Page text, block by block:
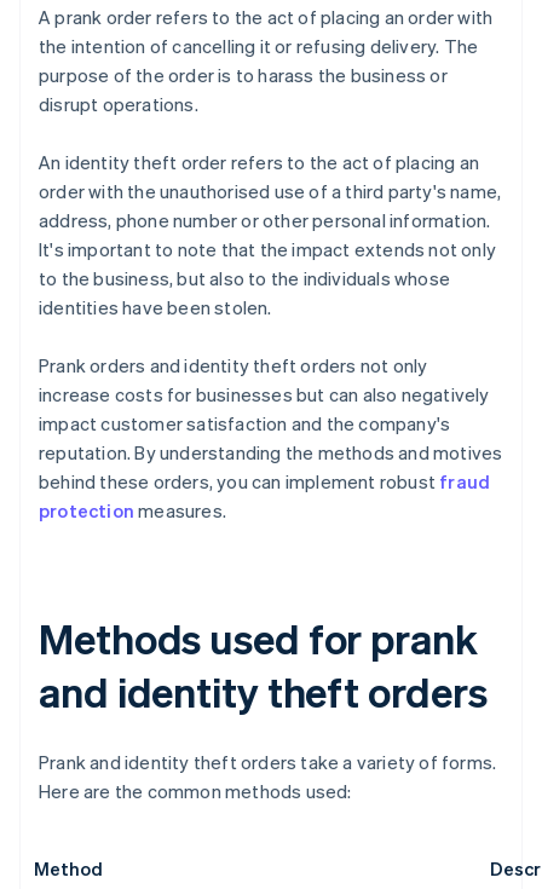
A prank order refers to the act of placing an order with
the intention of cancelling it or refusing delivery. The
purpose of the order is to harass the business or
disrupt operations.
An identity theft order refers to the act of placing an
order with the unauthorised use of a third party's name,
address, phone number or other personal information.
It's important to note that the impact extends not only
to the business, but also to the individuals whose
identities have been stolen.
Prank orders and identity theft orders not only
increase costs for businesses but can also negatively
impact customer satisfaction and the company's
reputation. By understanding the methods and motives
behind these orders, you can implement robust fraud
protection measures.
Methods used for prank
and identity theft orders
Prank and identity theft orders take a variety of forms.
Here are the common methods used:
Method